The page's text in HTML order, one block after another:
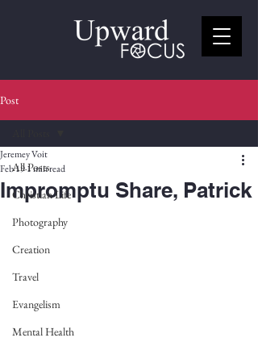
Post
All Posts
Christian Life
Photography
Creation
Travel
Evangelism
Mental Health
Impromptu Share, Patrick
Jeremey Voit
Feb 191 min read